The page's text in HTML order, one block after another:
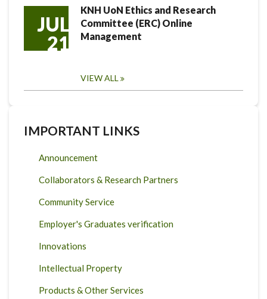
JUL
21
KNH UoN Ethics and Research
Committee (ERC) Online
Management
VIEW ALL
IMPORTANT LINKS
Announcement
Collaborators & Research Partners
Community Service
Employer's Graduates verification
Innovations
Intellectual Property
Products & Other Services